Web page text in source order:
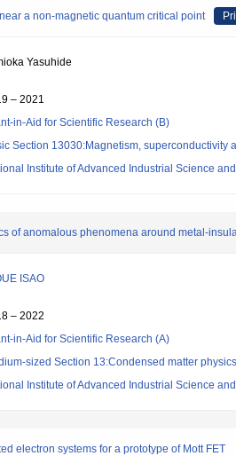
a non-magnetic quantum critical point
Yasuhide
– 2021
in-Aid for Scientific Research (B)
Section 13030:Magnetism, superconductivity
Institute of Advanced Industrial Science
of anomalous phenomena around metal-
ISAO
– 2022
in-Aid for Scientific Research (A)
sized Section 13:Condensed matter
Institute of Advanced Industrial Science
electron systems for a prototype of Mott FET